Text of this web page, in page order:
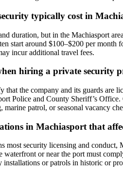
typically cost in
duration, but in the Machiasport
start around $100–$200 per
incur additional travel fees.
hiring a private security
the company and its guards are
Police and County Sheriff’s
marine patrol, or seasonal vacancy
in Machiasport that
most security licensing and
waterfront or near the port must
installations or patrols in historic or